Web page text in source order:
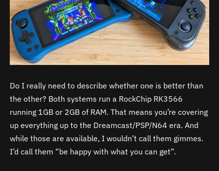
Do I really need to describe whether one is better than
the other? Both systems run a RockChip RK3566
running 1GB or 2GB of RAM. That means you’re covering
up everything up to the Dreamcast/PSP/N64 era. And
while those are available, I wouldn’t call them gimmes.
I’d call them “be happy with what you can get”.